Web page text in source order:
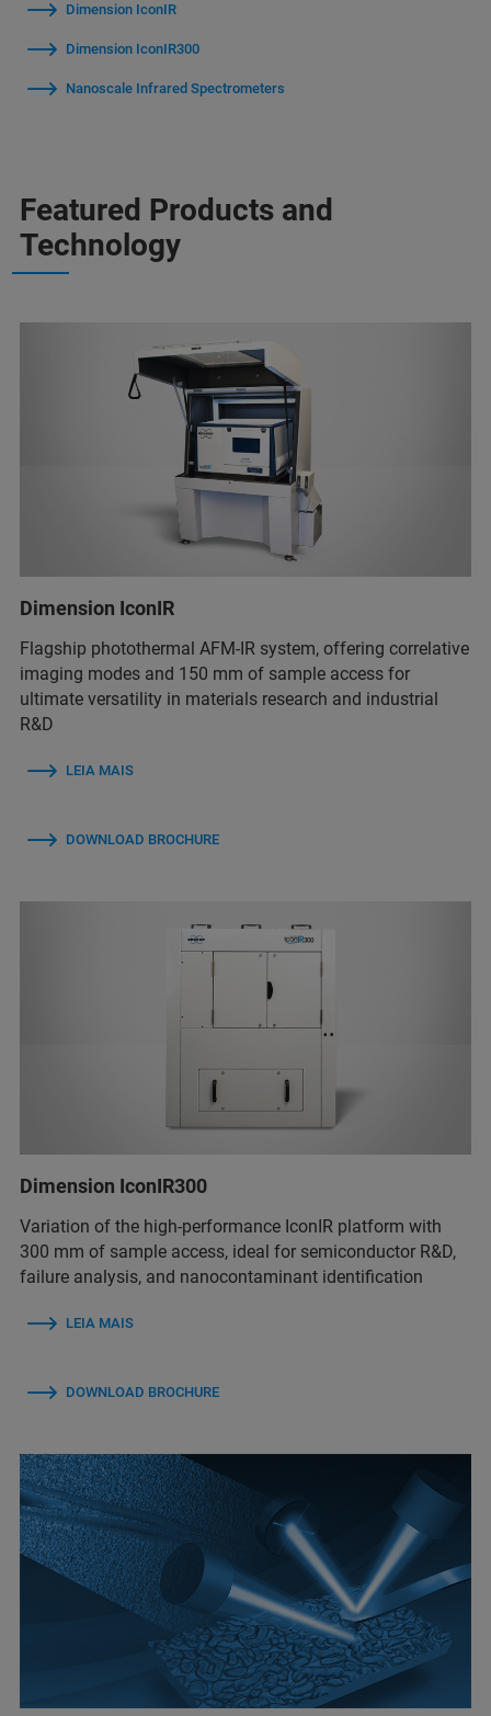
Dimension IconIR
Dimension IconIR300
Nanoscale Infrared Spectrometers
Featured Products and
Technology
Dimension IconIR
Flagship photothermal AFM-IR system, offering correlative
imaging modes and 150 mm of sample access for
ultimate versatility in materials research and industrial
R&D
LEIA MAIS
DOWNLOAD BROCHURE
Dimension IconIR300
Variation of the high-performance IconIR platform with
300 mm of sample access, ideal for semiconductor R&D,
failure analysis, and nanocontaminant identification
LEIA MAIS
DOWNLOAD BROCHURE